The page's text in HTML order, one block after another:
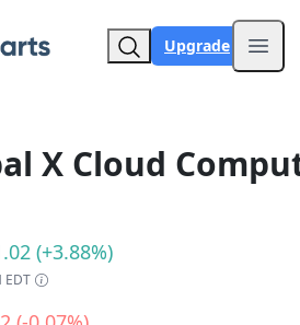
Upgrade
X Cloud
(+3.88%)
EDT